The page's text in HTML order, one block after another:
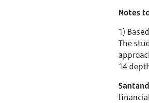
Notes
1)
The
14